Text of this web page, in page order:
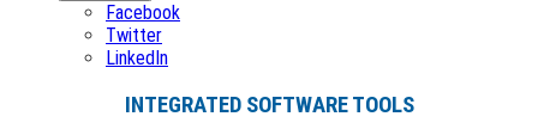
Facebook
Twitter
LinkedIn
INTEGRATED SOFTWARE TOOLS